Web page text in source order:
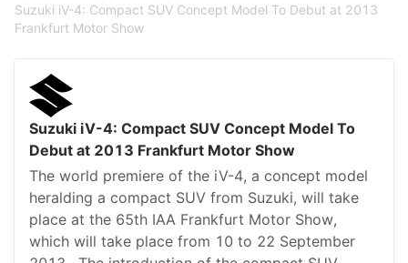
Suzuki iV-4: Compact SUV Concept Model To Debut at 2013
Frankfurt Motor Show
Suzuki iV-4: Compact SUV Concept Model To
Debut at 2013 Frankfurt Motor Show
The world premiere of the iV-4, a concept model
heralding a compact SUV from Suzuki, will take
place at the 65th IAA Frankfurt Motor Show,
which will take place from 10 to 22 September